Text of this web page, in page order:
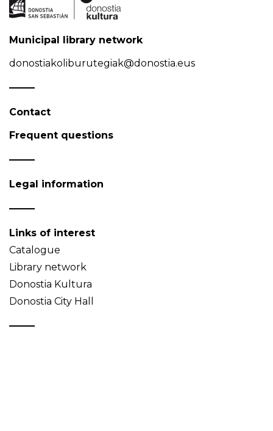
Municipal library network
donostiakoliburutegiak@donostia.eus
Contact
Frequent questions
Legal information
Links of interest
Catalogue
Library network
Donostia Kultura
Donostia City Hall